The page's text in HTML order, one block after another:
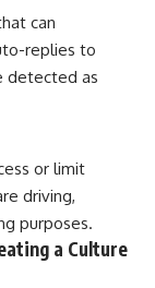
can
replies to
detected as
or limit
driving,
purposes.
a Culture